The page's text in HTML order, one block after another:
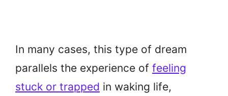
In many cases, this type of dream
parallels the experience of feeling
stuck or trapped in waking life,